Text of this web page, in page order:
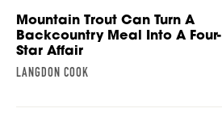
Mountain Trout Can Turn A
Backcountry Meal Into A Four-
Star Affair
LANGDON COOK